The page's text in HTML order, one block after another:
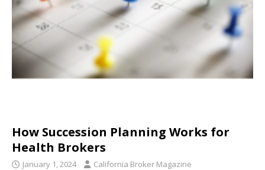
How Succession Planning Works for
Health Brokers
January 1, 2024 California Broker Magazine